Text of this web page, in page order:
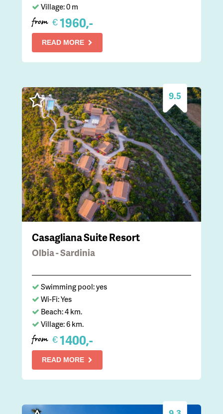
Village: 0 m
from €1960,-
READ MORE
9.5
Casagliana Suite Resort
Olbia - Sardinia
Swimming pool: yes
Wi-Fi: Yes
Beach: 4 km.
Village: 6 km.
from €1400,-
READ MORE